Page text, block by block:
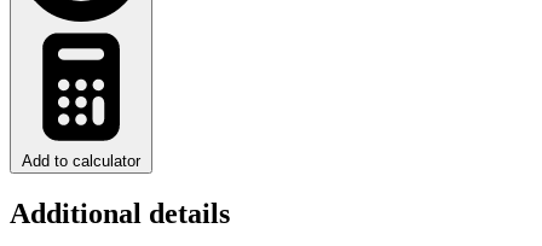
Add to calculator
Additional details